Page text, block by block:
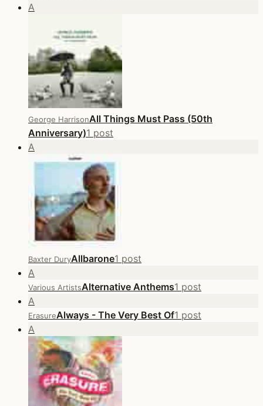
A
George HarrisonAll Things Must Pass (50th
Anniversary)1 post
A
Baxter DuryAllbarone1 post
A
Various ArtistsAlternative Anthems1 post
A
ErasureAlways - The Very Best Of1 post
A